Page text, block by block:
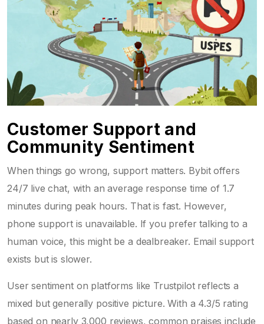
Customer Support and
Community Sentiment
When things go wrong, support matters. Bybit offers
24/7 live chat, with an average response time of 1.7
minutes during peak hours. That is fast. However,
phone support is unavailable. If you prefer talking to a
human voice, this might be a dealbreaker. Email support
exists but is slower.
User sentiment on platforms like Trustpilot reflects a
mixed but generally positive picture. With a 4.3/5 rating
based on nearly 3,000 reviews, common praises include